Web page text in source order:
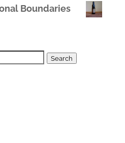
Boundaries
Search